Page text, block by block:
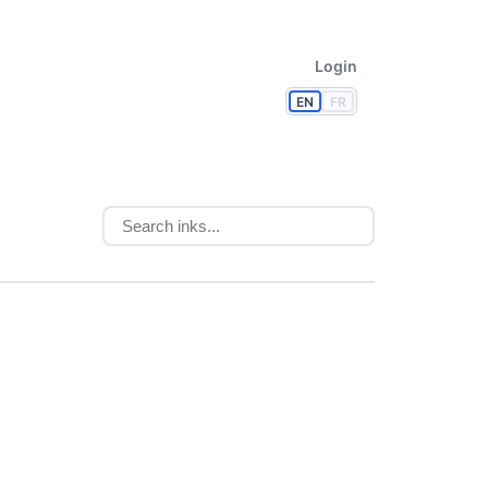
EN FR
Login